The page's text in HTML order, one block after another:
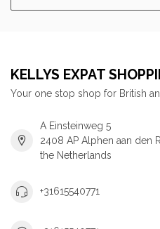
KELLYS EXPAT
Your one stop shop for British
A Einsteinweg 5
2408 AP Alphen aan den
the Netherlands
+31615540771